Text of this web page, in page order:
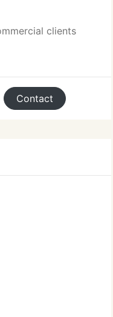
clients
Contact